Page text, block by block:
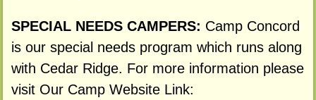
SPECIAL NEEDS CAMPERS: Camp Concord
is our special needs program which runs along
with Cedar Ridge. For more information please
visit Our Camp Website Link: